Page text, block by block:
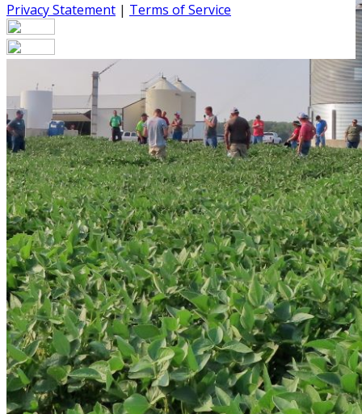
Privacy Statement | Terms of Service
Your email has been submitted. If that email address
exists in our system, you should receive a recovery
information email shortly. If you do not receive an email,
please check your spam folder. If you still don't receive an
email, then there is no account associated with the
submitted email address.
Log in to your existing account
{{errMsg}}
Login Name:
Password:
Log In
Or sign in with
Forgot your password?
Enter the e-mail address associated with your account
and we'll send you a link to recover your login
information.